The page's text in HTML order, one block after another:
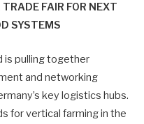
FAIR FOR NEXT
SYSTEMS
is pulling together
and networking
key logistics hubs.
for vertical farming in the